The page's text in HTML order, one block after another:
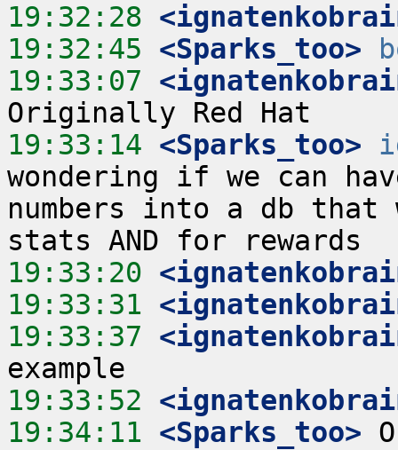
19:32:28
19:32:45 <Sparks_too>
19:33:07
19:33:14 <Sparks_too>
wondering if we can
numbers into a db that
19:33:20
19:33:31
19:33:37
19:33:52
19:34:11 <Sparks_too>